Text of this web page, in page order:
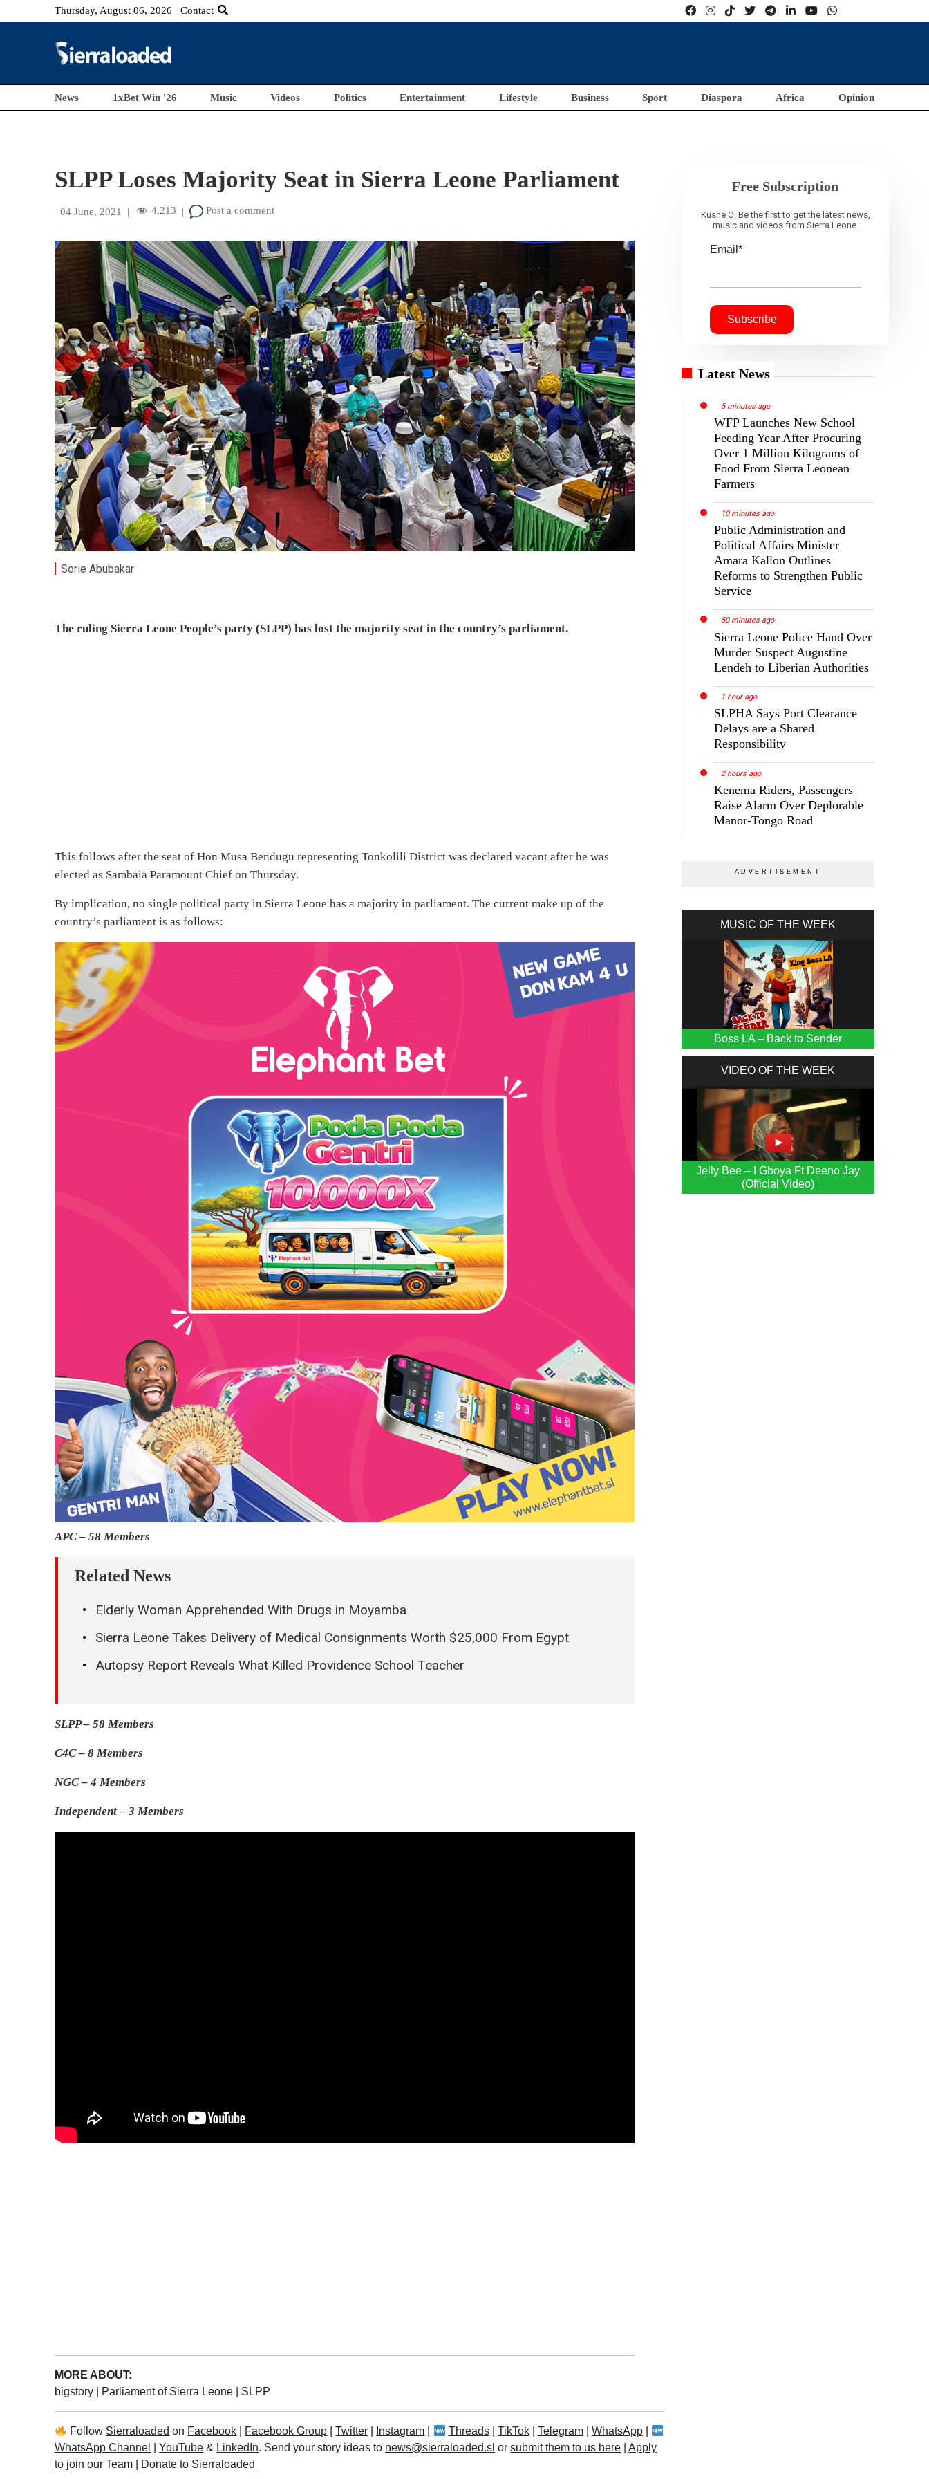
Thursday, August 06, 2026 Contact
News 1xBet Win '26 Music Videos Politics Entertainment Lifestyle Business Sport Diaspora Africa Opinion
SLPP Loses Majority Seat in Sierra Leone Parliament
04 June, 2021 | 4,213 | Post a comment
Sorie Abubakar
The ruling Sierra Leone People’s party (SLPP) has lost the majority seat in the country’s parliament.
This follows after the seat of Hon Musa Bendugu representing Tonkolili District was declared vacant after he was
elected as Sambaia Paramount Chief on Thursday.
By implication, no single political party in Sierra Leone has a majority in parliament. The current make up of the
country’s parliament is as follows:
APC – 58 Members
Related News
Elderly Woman Apprehended With Drugs in Moyamba
Sierra Leone Takes Delivery of Medical Consignments Worth $25,000 From Egypt
Autopsy Report Reveals What Killed Providence School Teacher
SLPP – 58 Members
C4C – 8 Members
NGC – 4 Members
Independent – 3 Members
MORE ABOUT:
bigstory
Parliament of Sierra Leone SLPP
Follow Sierraloaded on Facebook Facebook Group |Twitter Instagram Threads| TikTok| Telegram| WhatsApp|
WhatsApp Channel
|YouTube & LinkedIn. Send your story ideas to news@sierraloaded.sl orsubmit them to us here |Apply
to join our Team
Donate to Sierraloaded
Free Subscription
Kushe O! Be the first to get the latest news,
music and videos from Sierra Leone.
Email*
Latest News
5 minutes ago
WFP Launches New School
Feeding Year After Procuring
Over 1 Million Kilograms of
Food From Sierra Leonean
Farmers
10 minutes ago
Public Administration and
Political Affairs Minister
Amara Kallon Outlines
Reforms to Strengthen Public
Service
50 minutes ago
Sierra Leone Police Hand Over
Murder Suspect Augustine
Lendeh to Liberian Authorities
1 hour ago
SLPHA Says Port Clearance
Delays are a Shared
Responsibility
2 hours ago
Kenema Riders, Passengers
Raise Alarm Over Deplorable
Manor-Tongo Road
MUSIC OF THE WEEK
Boss LA – Back to Sender
VIDEO OF THE WEEK
Jelly Bee – I Gboya Ft Deeno Jay
(Official Video)